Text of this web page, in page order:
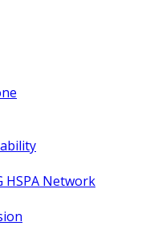
HSPA Network